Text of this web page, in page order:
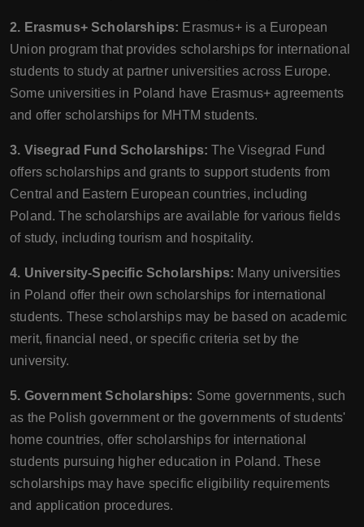
2. Erasmus+ Scholarships: Erasmus+ is a European
Union program that provides scholarships for international
students to study at partner universities across Europe.
Some universities in Poland have Erasmus+ agreements
and offer scholarships for MHTM students.
3. Visegrad Fund Scholarships:The Visegrad Fund
offers scholarships and grants to support students from
Central and Eastern European countries, including
Poland. The scholarships are available for various fields
of study, including tourism and hospitality.
4. University-Specific Scholarships: Many universities
in Poland offer their own scholarships for international
students. These scholarships may be based on academic
merit, financial need, or specific criteria set by the
university.
5. Government Scholarships: Some governments, such
as the Polish government or the governments of students'
home countries, offer scholarships for international
students pursuing higher education in Poland. These
scholarships may have specific eligibility requirements
and application procedures.